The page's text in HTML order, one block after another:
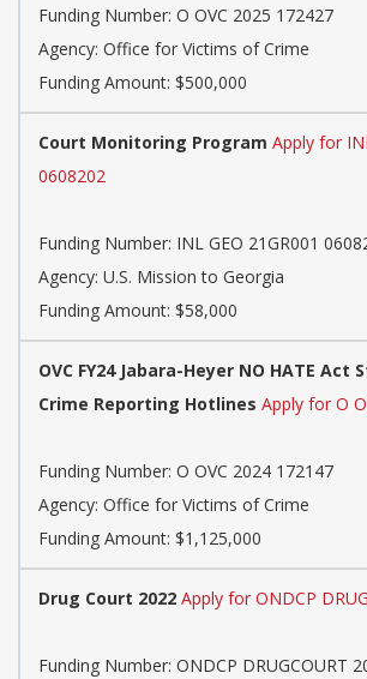
Funding Number: O OVC 2025 172427
Agency: Office for Victims of Crime
Funding Amount: $500,000
Court Monitoring Program Apply for
0608202
Funding Number: INL GEO 21GR001
Agency: U.S. Mission to Georgia
Funding Amount: $58,000
OVC FY24 Jabara-Heyer NO HATE Act
Crime Reporting Hotlines Apply for O
Funding Number: O OVC 2024 172147
Agency: Office for Victims of Crime
Funding Amount: $1,125,000
Drug Court 2022 Apply for ONDCP
Funding Number: ONDCP DRUGCOURT